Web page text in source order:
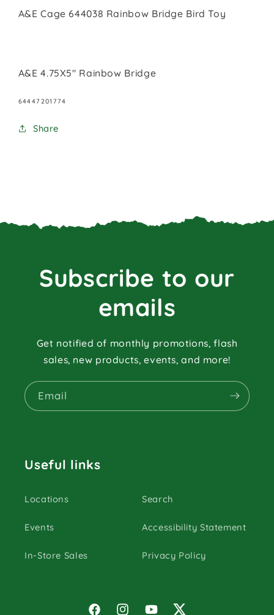
A&E Cage 644038 Rainbow Bridge Bird Toy
A&E 4.75X5" Rainbow Bridge
SKU:
64447201774
Share
Subscribe to our
emails
Get notified of monthly promotions, flash
sales, new products, events, and more!
Email
Useful links
Locations
Events
In-Store Sales
Search
Accessibility Statement
Privacy Policy